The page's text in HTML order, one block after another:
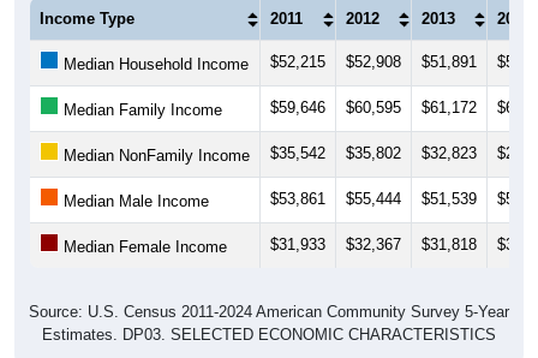
Income Type 2011 2012 2013 2014
Median Household Income $52,215 $52,908 $51,891
Median Family Income $59,646 $60,595 $61,172
Median NonFamily Income $35,542 $35,802 $32,823
Median Male Income $53,861 $55,444 $51,539
Median Female Income $31,933 $32,367 $31,818
Source: U.S. Census 2011-2024 American Community Survey 5-Year
Estimates. DP03. SELECTED ECONOMIC CHARACTERISTICS